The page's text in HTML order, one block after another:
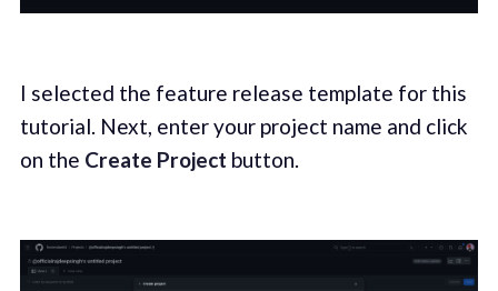
I selected the feature release template for this
tutorial. Next, enter your project name and click
on the Create Project button.